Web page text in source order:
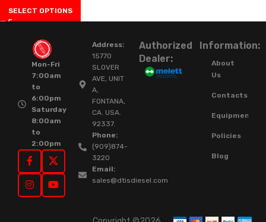
SELECT OPTIONS
Mon-Fri
7:00am
to
6:00pm
Saturday
8:00am
to
2:00pm
Address:
15770
SLOVER
AVE, UNIT
A,
FONTANA,
CA. USA.
92337.
Phone:
(909)874-
3220
Email:
sales@dtisdiesel.com
Authorized
Dealer:
Information:
About
Us
Contacts
Equipment
Policies
Blog